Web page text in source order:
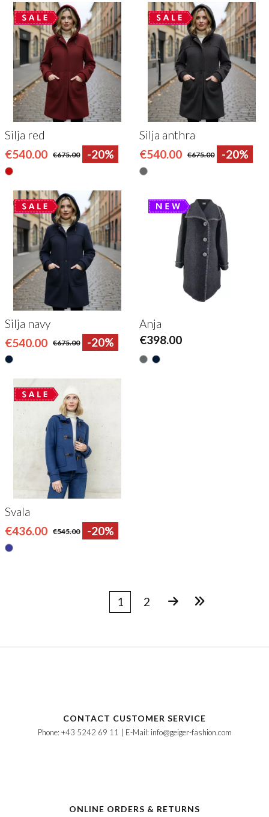
Silja red
€540.00 €675.00 -20%
Silja anthra
€540.00 €675.00 -20%
Silja navy
€540.00 €675.00 -20%
Anja
€398.00
Svala
€436.00 €545.00 -20%
1 2
CONTACT CUSTOMER SERVICE
Phone: +43 5242 69 11 | E-Mail: info@geiger-fashion.com
ONLINE ORDERS & RETURNS